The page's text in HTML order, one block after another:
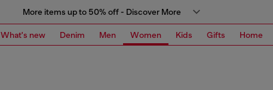
More items up to 50% off - Discover More
What's new Denim Men Women Kids Gifts Home